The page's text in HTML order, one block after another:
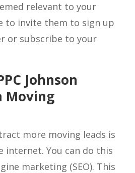
relevant to your
to invite them to sign up
or subscribe to your
Johnson
Moving
more moving leads is
internet. You can do this
marketing (SEO). This